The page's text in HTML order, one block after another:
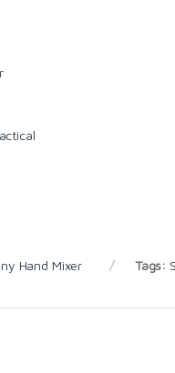
Hand Mixer Tags: